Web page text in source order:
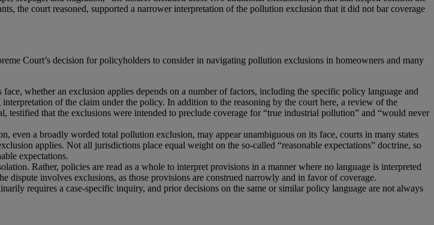
the court reasoned, supported a narrower interpretation of the pollution exclusion that it did not bar coverage
Court’s decision for policyholders to consider in navigating pollution exclusions in homeowners and many
whether an exclusion applies depends on a number of factors, including the specific policy language and
of the claim under the policy. In addition to the reasoning by the court here, a review of the
that the exclusions were intended to preclude coverage for “true industrial pollution” and “would never
even a broadly worded total pollution exclusion, may appear unambiguous on its face, courts in many states
applies. Not all jurisdictions place equal weight on the so-called “reasonable expectations” doctrine, so
expectations.
Rather, policies are read as a whole to interpret provisions in a manner where no language is interpreted
involves exclusions, as those provisions are construed narrowly and in favor of coverage.
requires a case-specific inquiry, and prior decisions on the same or similar policy language are not always